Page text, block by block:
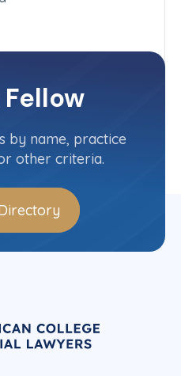
by name, practice
other criteria.